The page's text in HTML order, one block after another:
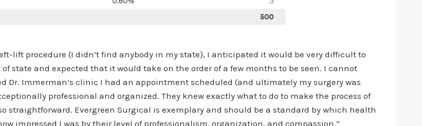
lift procedure (I didn’t find anybody in my state), I anticipated it would be very difficult to
state and expected that it would take on the order of a few months to be seen. I cannot
Immerman’s clinic I had an appointment scheduled (and ultimately my surgery was
professional and organized. They knew exactly what to do to make the process of
Evergreen Surgical is exemplary and should be a standard by which health
impressed I was by their level of professionalism, organization, and compassion.”